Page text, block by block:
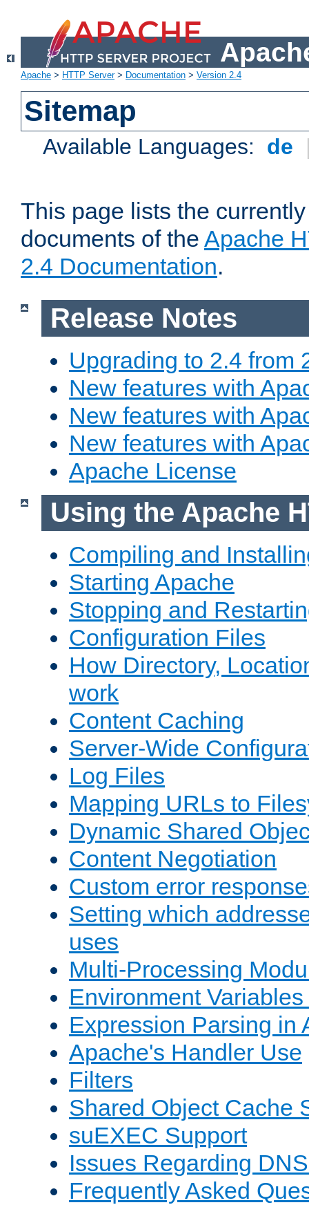
Apache > HTTP Server> Documentation > Version 2.4
Sitemap
Available Languages: de
This page lists the
documents of the Apache
2.4 Documentation.
Release Notes
Upgrading to 2.4 from
New features with
New features with
New features with
Apache License
Using the Apache
Compiling and
Starting Apache
Stopping and
Configuration Files
How Directory,
work
Content Caching
Server-Wide
Log Files
Mapping URLs to
Dynamic Shared
Content Negotiation
Custom error
Setting which
uses
Multi-Processing
Environment
Expression Parsing in
Apache's Handler Use
Filters
Shared Object Cache
suEXEC Support
Issues Regarding
Frequently Asked